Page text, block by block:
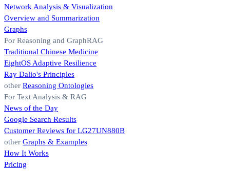
Network Analysis & Visualization
Overview and Summarization
Graphs
For Reasoning and GraphRAG
Traditional Chinese Medicine
EightOS Adaptive Resilience
Ray Dalio's Principles
other Reasoning Ontologies
For Text Analysis & RAG
News of the Day
Google Search Results
Customer Reviews for LG27UN880B
other Graphs & Examples
How It Works
Pricing